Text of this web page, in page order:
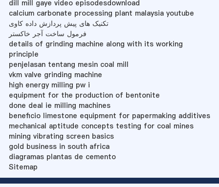
dill mill gaye video episodesdownload
calcium carbonate processing plant malaysia youtube
تکنیک های پیش پردازش داده کاوی
فرمول ساخت آجر خاکستر
details of grinding machine along with its working
principle
penjelasan tentang mesin coal mill
vkm valve grinding machine
high energy milling pw i
equipment for the production of bentonite
done deal ie milling machines
beneficio limestone equipment for papermaking additives
mechanical aptitude concepts testing for coal mines
mining vibrating screen basics
gold business in south africa
diagramas plantas de cemento
Sitemap